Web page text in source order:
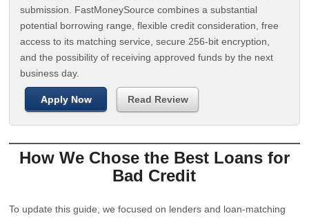
submission. FastMoneySource combines a substantial
potential borrowing range, flexible credit consideration, free
access to its matching service, secure 256-bit encryption,
and the possibility of receiving approved funds by the next
business day.
Apply Now Read Review
How We Chose the Best Loans for
Bad Credit
To update this guide, we focused on lenders and loan-matching